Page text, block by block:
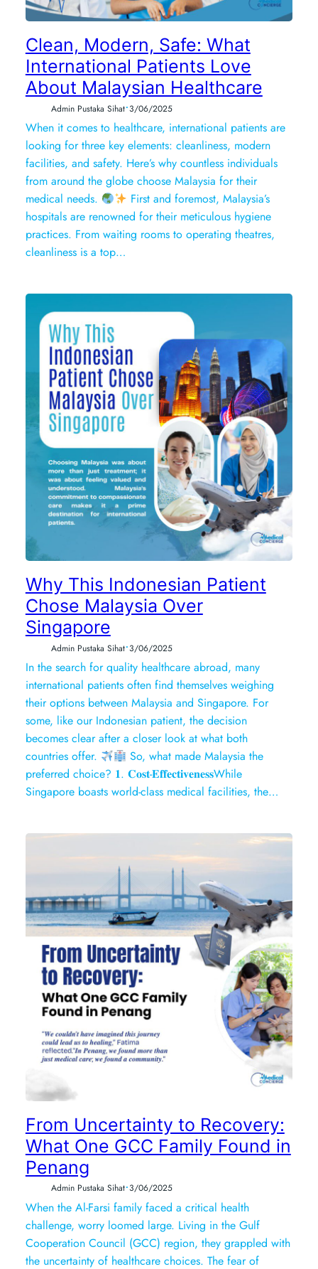
Clean, Modern, Safe: What
International Patients Love
About Malaysian Healthcare
Admin Pustaka Sihat•3/06/2025
When it comes to healthcare, international patients are
looking for three key elements: cleanliness, modern
facilities, and safety. Here’s why countless individuals
from around the globe choose Malaysia for their
medical needs.
First and foremost, Malaysia’s
hospitals are renowned for their meticulous hygiene
practices. From waiting rooms to operating theatres,
cleanliness is a top…
Why This Indonesian Patient
Chose Malaysia Over
Singapore
Admin Pustaka Sihat•3/06/2025
In the search for quality healthcare abroad, many
international patients often find themselves weighing
their options between Malaysia and Singapore. For
some, like our Indonesian patient, the decision
becomes clear after a closer look at what both
countries offer.
So, what made Malaysia the
preferred choice? 𝟏. 𝐂𝐨𝐬𝐭-𝐄𝐟𝐟𝐞𝐜𝐭𝐢𝐯𝐞𝐧𝐞𝐬𝐬While
Singapore boasts world-class medical facilities, the…
From Uncertainty to Recovery:
What One GCC Family Found in
Penang
Admin Pustaka Sihat•3/06/2025
When the Al-Farsi family faced a critical health
challenge, worry loomed large. Living in the Gulf
Cooperation Council (GCC) region, they grappled with
the uncertainty of healthcare choices. The fear of